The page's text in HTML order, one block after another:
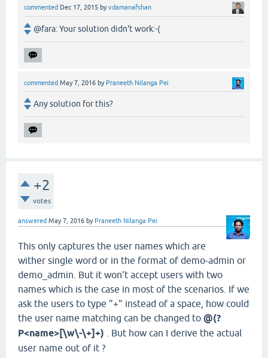
commented Dec 17, 2015 byvdamanafshan
@fara: Your solution didn't work:-(
commented May 7, 2016 by Praneeth Nilanga Pei
Any solution for this?
+2
votes
answered May 7, 2016 by Praneeth Nilanga Pei
This only captures the user names which are
wither single word or in the format of demo-admin or
demo_admin. But it won't accept users with two
names which is the case in most of the scenarios. If we
ask the users to type "+" instead of a space, how could
the user name matching can be changed to @(?
P<name>[\w\-\+]+) . But how can I derive the actual
user name out of it ?